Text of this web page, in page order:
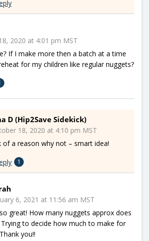
2020 at 4:01 pm MST
If I make more then a batch at a time
for my children like regular nuggets?
D (Hip2Save Sidekick)
18, 2020 at 4:10 pm MST
of a reason why not – smart idea!
1
6, 2021 at 11:56 am MST
great! How many nuggets approx does
to decide how much to make for
you!!